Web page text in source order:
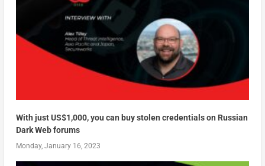
With just US$1,000, you can buy stolen credentials on Russian
Dark Web forums
Monday, January 16, 2023